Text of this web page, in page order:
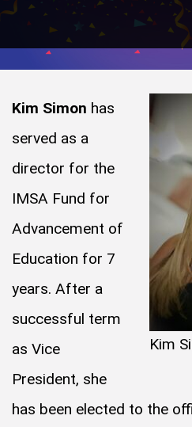
Kim
Kim Simon has
served as a
director for the
IMSA Fund for
Advancement of
Education for 7
years. After a
successful term
as Vice
President, she
has been elected to the